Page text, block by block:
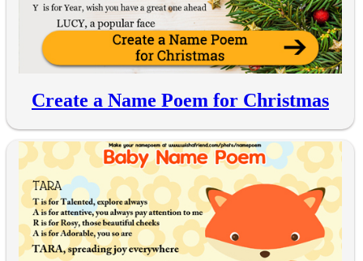
Create a Name Poem for Christmas